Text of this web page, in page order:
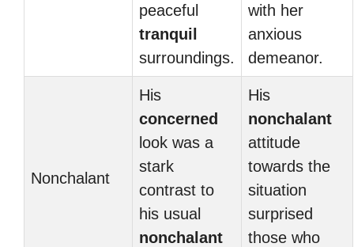
peaceful
tranquil
surroundings.
with her
anxious
demeanor.
Nonchalant
His
concerned
look was a
stark
contrast to
his usual
nonchalant
His
nonchalant
attitude
towards the
situation
surprised
those who